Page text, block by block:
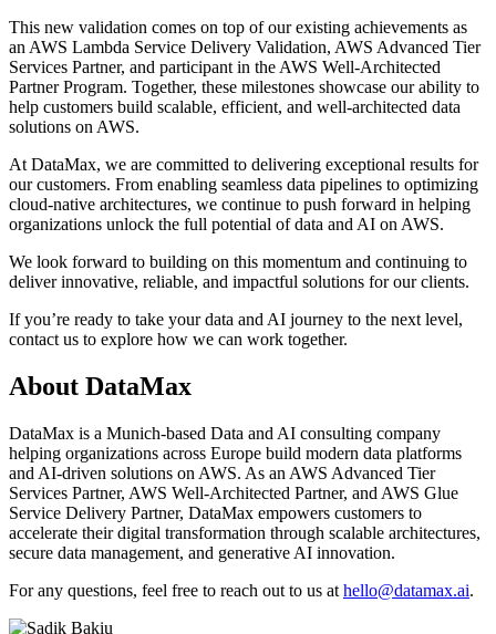
This new validation comes on top of our existing achievements as
an AWS Lambda Service Delivery Validation, AWS Advanced Tier
Services Partner, and participant in the AWS Well-Architected
Partner Program. Together, these milestones showcase our ability to
help customers build scalable, efficient, and well-architected data
solutions on AWS.
At DataMax, we are committed to delivering exceptional results for
our customers. From enabling seamless data pipelines to optimizing
cloud-native architectures, we continue to push forward in helping
organizations unlock the full potential of data and AI on AWS.
We look forward to building on this momentum and continuing to
deliver innovative, reliable, and impactful solutions for our clients.
If you’re ready to take your data and AI journey to the next level,
contact us to explore how we can work together.
About DataMax
DataMax is a Munich-based Data and AI consulting company
helping organizations across Europe build modern data platforms
and AI-driven solutions on AWS. As an AWS Advanced Tier
Services Partner, AWS Well-Architected Partner, and AWS Glue
Service Delivery Partner, DataMax empowers customers to
accelerate their digital transformation through scalable architectures,
secure data management, and generative AI innovation.
For any questions, feel free to reach out to us at hello@datamax.ai.